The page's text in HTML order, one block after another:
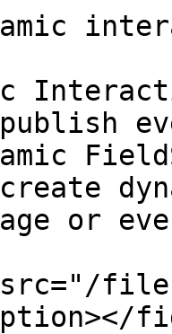
publish
or
files/